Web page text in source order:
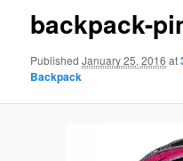
backpack-
PublishedJanuary 25, 2016 at
Backpack